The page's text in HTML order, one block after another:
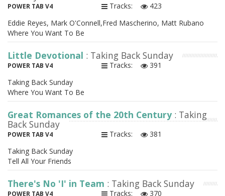
POWER TAB V4 Tracks:
423
Eddie Reyes, Mark O'Connell,Fred Mascherino, Matt Rubano
Where You Want To Be
Little Devotional : Taking Back Sunday
POWER TAB V4 Tracks:
391
Taking Back Sunday
Where You Want To Be
Great Romances of the 20th Century : Taking
Back Sunday
POWER TAB V4 Tracks:
381
Taking Back Sunday
Tell All Your Friends
There's No 'I' in Team : Taking Back Sunday
POWER TAB V4 Tracks:
370